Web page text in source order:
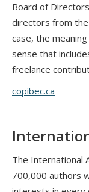
Board of
directors from
case, the
sense that
freelance
copibec.ca
The International
700,000 authors